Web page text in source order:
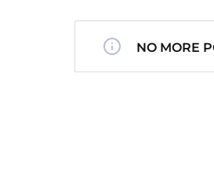
NO MORE